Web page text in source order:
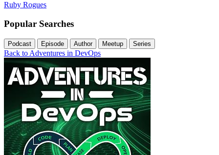
Ruby Rogues
Popular Searches
Podcast Episode Author Meetup Series
Back to Adventures in DevOps